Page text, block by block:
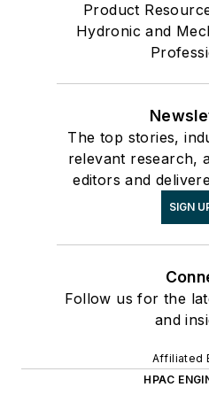
Product
Hydronic and
The top stories,
relevant research,
editors and
SIGN
Follow us for the
and
Affiliated
HPAC